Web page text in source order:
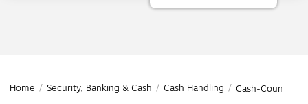
Home / Security, Banking & Cash / Cash Handling / Cash-Counting